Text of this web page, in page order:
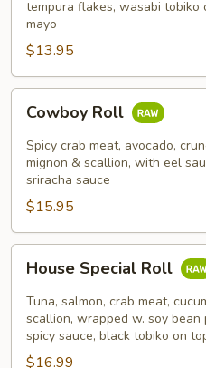
tempura flakes, wasabi tobiko
mayo
$13.95
RollCowboy Roll
Spicy crab meat, avocado,
mignon & scallion, with eel
sriracha sauce
$15.95
Special
Roll
House Special Roll
Tuna, salmon, crab meat,
scallion, wrapped w. soy bean
spicy sauce, black tobiko on
$16.99